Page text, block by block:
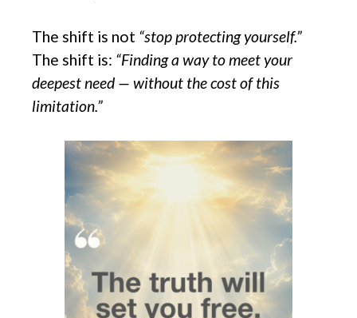
The shift is not “stop protecting yourself.”
The shift is: “Finding a way to meet your
deepest need — without the cost of this
limitation.”